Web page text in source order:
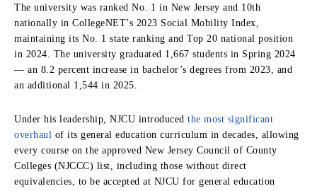
The university was ranked No. 1 in New Jersey and 10th
nationally in CollegeNET’s 2023 Social Mobility Index,
maintaining its No. 1 state ranking and Top 20 national position
in 2024. The university graduated 1,667 students in Spring 2024
— an 8.2 percent increase in bachelor’s degrees from 2023, and
an additional 1,544 in 2025.
Under his leadership, NJCU introduced the most significant
overhaul of its general education curriculum in decades, allowing
every course on the approved New Jersey Council of County
Colleges (NJCCC) list, including those without direct
equivalencies, to be accepted at NJCU for general education